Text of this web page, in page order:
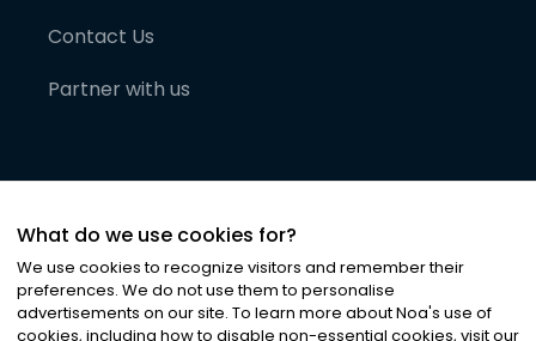
Contact Us
Partner with us
What do we use cookies for?
We use cookies to recognize visitors and remember their
preferences. We do not use them to personalise
advertisements on our site. To learn more about Noa's use of
cookies, including how to disable non-essential cookies, visit our